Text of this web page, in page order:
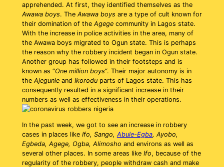
apprehended. At first, they identified themselves as the
Awawa boys. TheAwawa boys are a type of cult known for
their domination of the Agegecommunity in Lagos state.
With the increase in police activities in the area, many of
the Awawa boys migrated to Ogun state. This is perhaps
the reason why the robbery incident began in Ogun state.
Another group has followed in their footsteps and is
known as “One million boys“. Their major autonomy is in
the Ajegunleand Ikoroduparts of Lagos state. This has
consequently resulted in a significant increase in their
numbers as well as effectiveness in their operations.
In the past week, we got to see an increase in robbery
cases in places likeIfo, Sango, Abule-Egba, Ayobo,
Egbeda, Agege, Ogba, Alimosho and environs as well as
several other places. In some areas likeIfo, because of the
regularity of the robbery, people withdraw cash and make